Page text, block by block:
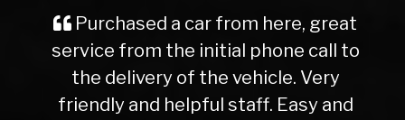
Purchased a car from here, great
service from the initial phone call to
the delivery of the vehicle. Very
friendly and helpful staff. Easy and